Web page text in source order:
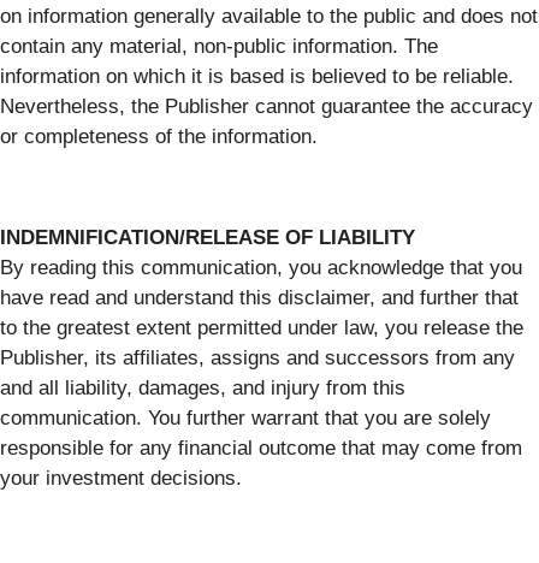
on information generally available to the public and does not
contain any material, non-public information. The
information on which it is based is believed to be reliable.
Nevertheless, the Publisher cannot guarantee the accuracy
or completeness of the information.
INDEMNIFICATION/RELEASE OF LIABILITY
By reading this communication, you acknowledge that you
have read and understand this disclaimer, and further that
to the greatest extent permitted under law, you release the
Publisher, its affiliates, assigns and successors from any
and all liability, damages, and injury from this
communication. You further warrant that you are solely
responsible for any financial outcome that may come from
your investment decisions.